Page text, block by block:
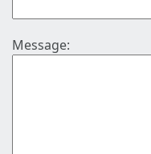
Message: